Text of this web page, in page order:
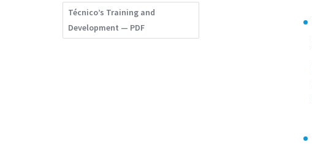
Técnico’s Training and
Development — PDF